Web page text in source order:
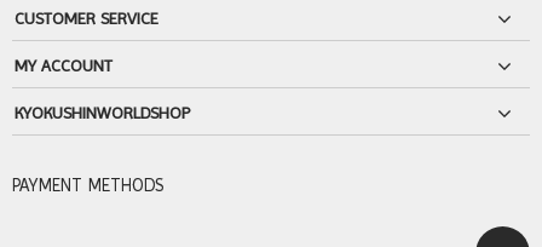
CUSTOMER SERVICE
MY ACCOUNT
KYOKUSHINWORLDSHOP
PAYMENT METHODS